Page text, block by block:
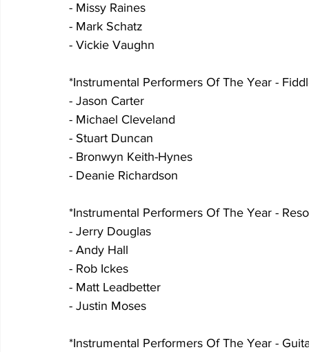
- Missy Raines
- Mark Schatz
- Vickie Vaughn
*Instrumental Performers Of The Year -
- Jason Carter
- Michael Cleveland
- Stuart Duncan
- Bronwyn Keith-Hynes
- Deanie Richardson
*Instrumental Performers Of The Year -
- Jerry Douglas
- Andy Hall
- Rob Ickes
- Matt Leadbetter
- Justin Moses
*Instrumental Performers Of The Year -